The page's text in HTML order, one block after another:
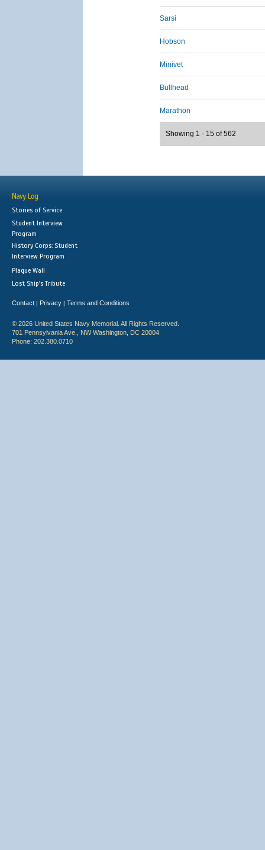
Sarsi
Hobson
Minivet
Bullhead
Marathon
Showing 1 - 15 of 562
Navy Log
Stories of Service
Student Interview
Program
History Corps: Student
Interview Program
Plaque Wall
Lost Ship's Tribute
Contact | Privacy | Terms and Conditions
© 2026 United States Navy Memorial. All Rights Reserved.
701 Pennsylvania Ave., NW Washington, DC 20004
Phone: 202.380.0710